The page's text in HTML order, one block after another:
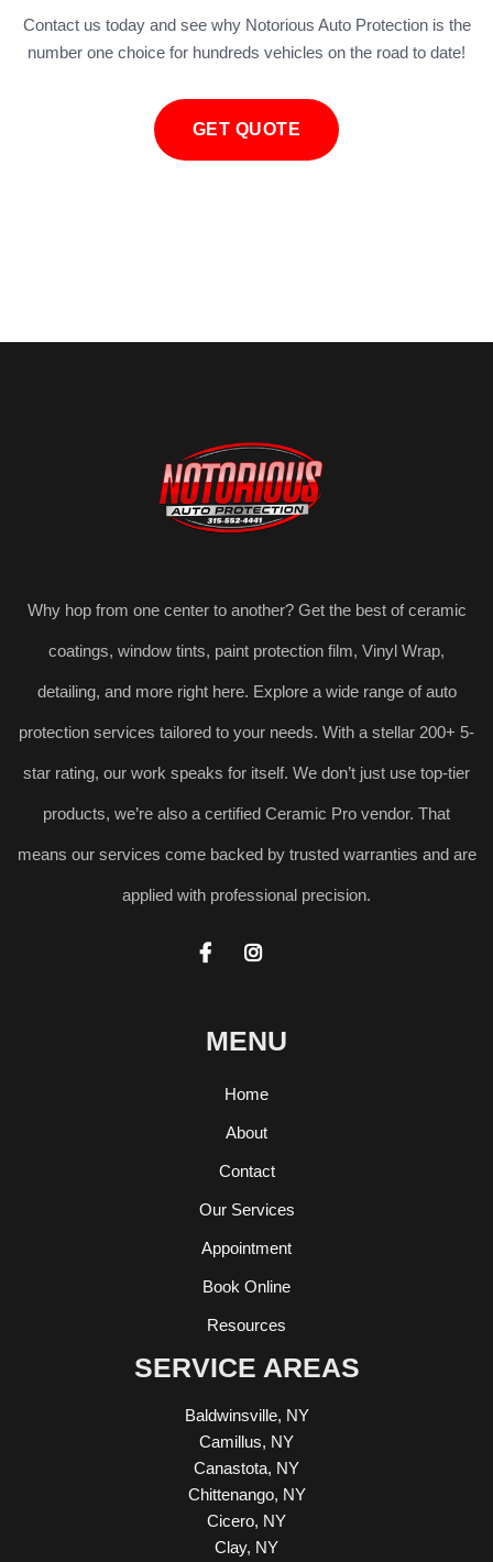
Contact us today and see why Notorious Auto Protection is the
number one choice for hundreds vehicles on the road to date!
GET QUOTE
Why hop from one center to another? Get the best of ceramic
coatings, window tints, paint protection film, Vinyl Wrap,
detailing, and more right here. Explore a wide range of auto
protection services tailored to your needs. With a stellar 200+ 5-
star rating, our work speaks for itself. We don’t just use top-tier
products, we’re also a certified Ceramic Pro vendor. That
means our services come backed by trusted warranties and are
applied with professional precision.
 
MENU
Home
About
Contact
Our Services
Appointment
Book Online
Resources
SERVICE AREAS
Baldwinsville, NY
Camillus, NY
Canastota, NY
Chittenango, NY
Cicero, NY
Clay, NY